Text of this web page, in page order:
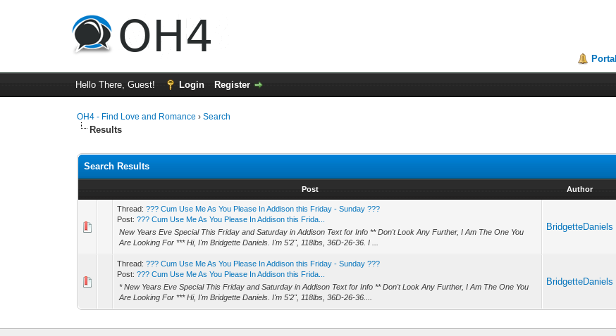
Portal
Hello There, Guest! Login Register
OH4 - Find Love and Romance ›Search
Results
Search Results
Post Author
Thread:??? Cum Use Me As You Please In Addison this Friday - Sunday ???
Post:??? Cum Use Me As You Please In Addison this Frida...
New Years Eve Special This Friday and Saturday in Addison Text for Info ** Don't Look Any Further, I Am The One You
Are Looking For *** Hi, I'm Bridgette Daniels. I'm 5'2", 118lbs, 36D-26-36. I ...
BridgetteDaniels
Thread:??? Cum Use Me As You Please In Addison this Friday - Sunday ???
Post:??? Cum Use Me As You Please In Addison this Frida...
* New Years Eve Special This Friday and Saturday in Addison Text for Info ** Don't Look Any Further, I Am The One You
Are Looking For *** Hi, I'm Bridgette Daniels. I'm 5'2", 118lbs, 36D-26-36....
BridgetteDaniels